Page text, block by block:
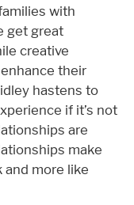
with
get great
creative
their
hastens to
if it’s not
are
make
and more like